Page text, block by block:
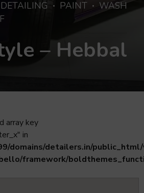
DETAILING PAINT
WASH
– Hebbal
array key
in
domains/detailers.in/
framework/